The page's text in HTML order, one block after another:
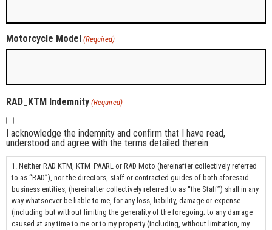
Motorcycle Model (Required)
RAD_KTM Indemnity (Required)
I acknowledge the indemnity and confirm that I have read,
understood and agree with the terms detailed therein.
1. Neither RAD KTM, KTM_PAARL or RAD Moto (hereinafter collectively referred
to as “RAD”), nor the directors, staff or contracted guides of both aforesaid
business entities, (hereinafter collectively referred to as “the Staff”) shall in any
way whatsoever be liable to me, for any loss, liability, damage or expense
(including but without limiting the generality of the foregoing; to any damage
caused at any time to me or to my property (including, without limitation, my